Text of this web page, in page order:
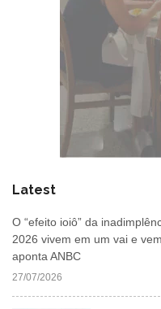
Latest
O “efeito ioiô” da
2026 vivem em um vai e
aponta ANBC
27/07/2026